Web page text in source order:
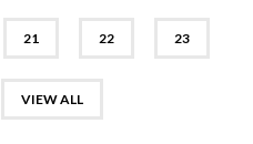
21 22 23
VIEW ALL